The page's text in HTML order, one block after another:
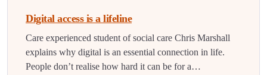
Digital access is a lifeline
Care experienced student of social care Chris Marshall
explains why digital is an essential connection in life.
People don’t realise how hard it can be for a…